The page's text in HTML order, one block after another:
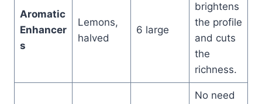
Aromatic
Enhancer
s
Lemons,
halved
6 large
brightens
the profile
and cuts
the
richness.
No need